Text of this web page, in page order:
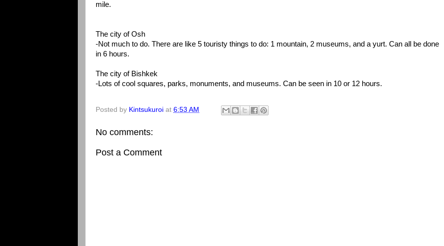
mile.
The city of Osh
-Not much to do. There are like 5 touristy things to do: 1 mountain, 2 museums, and a yurt. Can all be done
in 6 hours.
The city of Bishkek
-Lots of cool squares, parks, monuments, and museums. Can be seen in 10 or 12 hours.
Posted by Kintsukuroi at 6:53 AM
No comments:
Post a Comment